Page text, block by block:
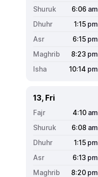
6:06 am
1:15 pm
6:15 pm
8:23 pm
10:14 pm
13, Fri
4:10 am
6:08 am
1:15 pm
6:13 pm
8:20 pm